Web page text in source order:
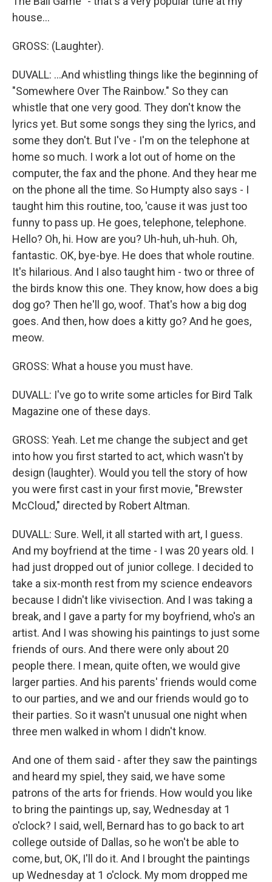
house...
GROSS: (Laughter).
DUVALL: ...And whistling things like the beginning of
"Somewhere Over The Rainbow." So they can
whistle that one very good. They don't know the
lyrics yet. But some songs they sing the lyrics, and
some they don't. But I've - I'm on the telephone at
home so much. I work a lot out of home on the
computer, the fax and the phone. And they hear me
on the phone all the time. So Humpty also says - I
taught him this routine, too, 'cause it was just too
funny to pass up. He goes, telephone, telephone.
Hello? Oh, hi. How are you? Uh-huh, uh-huh. Oh,
fantastic. OK, bye-bye. He does that whole routine.
It's hilarious. And I also taught him - two or three of
the birds know this one. They know, how does a big
dog go? Then he'll go, woof. That's how a big dog
goes. And then, how does a kitty go? And he goes,
meow.
GROSS: What a house you must have.
DUVALL: I've go to write some articles for Bird Talk
Magazine one of these days.
GROSS: Yeah. Let me change the subject and get
into how you first started to act, which wasn't by
design (laughter). Would you tell the story of how
you were first cast in your first movie, "Brewster
McCloud," directed by Robert Altman.
DUVALL: Sure. Well, it all started with art, I guess.
And my boyfriend at the time - I was 20 years old. I
had just dropped out of junior college. I decided to
take a six-month rest from my science endeavors
because I didn't like vivisection. And I was taking a
break, and I gave a party for my boyfriend, who's an
artist. And I was showing his paintings to just some
friends of ours. And there were only about 20
people there. I mean, quite often, we would give
larger parties. And his parents' friends would come
to our parties, and we and our friends would go to
their parties. So it wasn't unusual one night when
three men walked in whom I didn't know.
And one of them said - after they saw the paintings
and heard my spiel, they said, we have some
patrons of the arts for friends. How would you like
to bring the paintings up, say, Wednesday at 1
o'clock? I said, well, Bernard has to go back to art
college outside of Dallas, so he won't be able to
come, but, OK, I'll do it. And I brought the paintings
up Wednesday at 1 o'clock. My mom dropped me